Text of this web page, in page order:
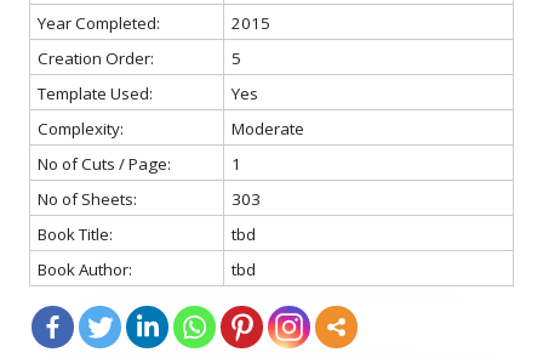
Year Completed:
2015
Creation Order:
5
Template Used:
Yes
Complexity:
Moderate
No of Cuts / Page:
1
No of Sheets:
303
Book Title:
tbd
Book Author:
tbd